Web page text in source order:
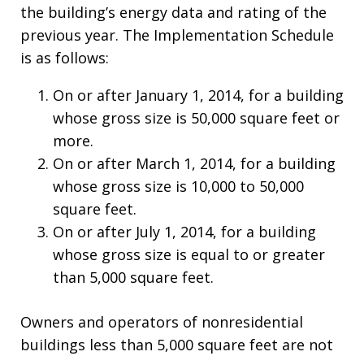
the building’s energy data and rating of the
previous year. The Implementation Schedule
is as follows:
On or after January 1, 2014, for a building
whose gross size is 50,000 square feet or
more.
On or after March 1, 2014, for a building
whose gross size is 10,000 to 50,000
square feet.
On or after July 1, 2014, for a building
whose gross size is equal to or greater
than 5,000 square feet.
Owners and operators of nonresidential
buildings less than 5,000 square feet are not